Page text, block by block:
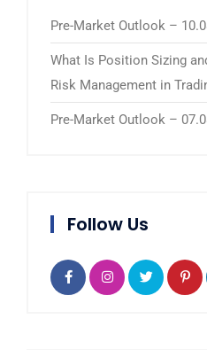
Pre-Market Outlook –
What Is Position Sizing
Risk Management in
Pre-Market Outlook –
Follow Us